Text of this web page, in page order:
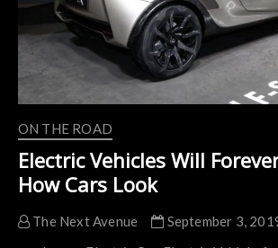
ON THE ROAD
Electric Vehicles Will
How Cars Look
The Next Avenue
September 3,